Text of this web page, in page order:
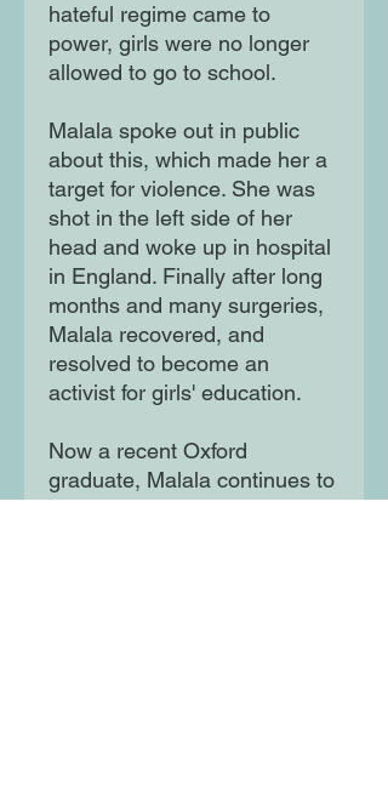
hateful regime came to
power, girls were no longer
allowed to go to school.
Malala spoke out in public
about this, which made her a
target for violence. She was
shot in the left side of her
head and woke up in hospital
in England. Finally after long
months and many surgeries,
Malala recovered, and
resolved to become an
activist for girls' education.
Now a recent Oxford
graduate, Malala continues to